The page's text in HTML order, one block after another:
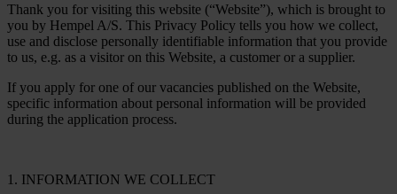
Thank you for visiting this website (“Website”), which is brought to
you by Hempel A/S. This Privacy Policy tells you how we collect,
use and disclose personally identifiable information that you provide
to us, e.g. as a visitor on this Website, a customer or a supplier.
If you apply for one of our vacancies published on the Website,
specific information about personal information will be provided
during the application process.
1. INFORMATION WE COLLECT